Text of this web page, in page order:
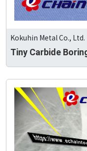
Kokuhin Metal Co., Ltd.
Tiny Carbide